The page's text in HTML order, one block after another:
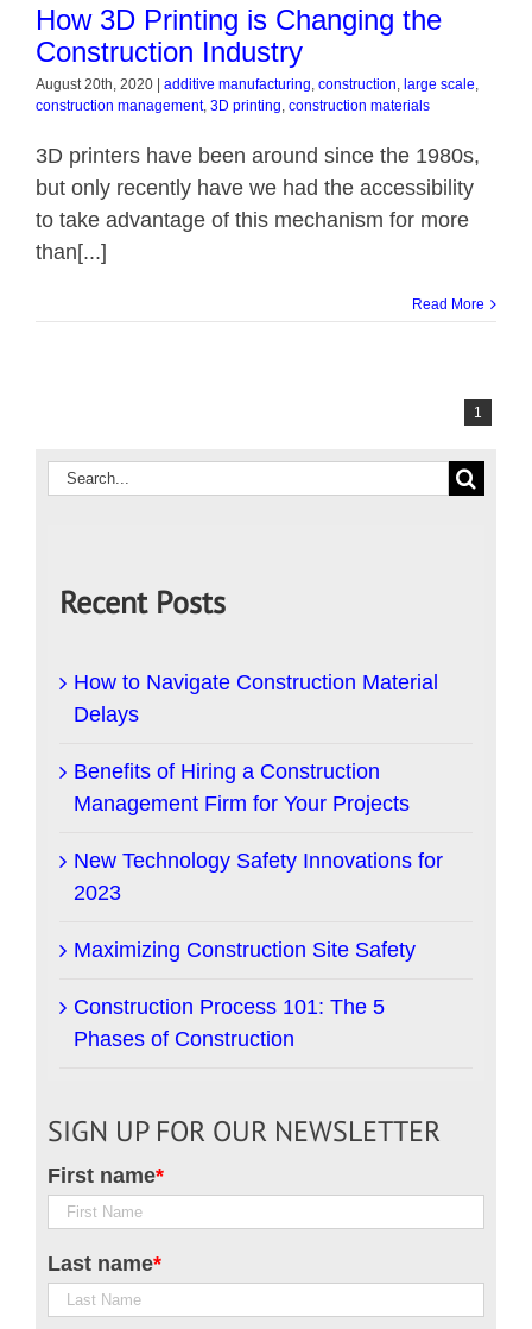
How 3D Printing is Changing the
Construction Industry
August 20th, 2020 additive manufacturing, construction, large scale,
construction management, 3D printing, construction materials
3D printers have been around since the 1980s,
but only recently have we had the accessibility
to take advantage of this mechanism for more
than[...]
Read More
1
Recent Posts
How to Navigate Construction Material
Delays
Benefits of Hiring a Construction
Management Firm for Your Projects
New Technology Safety Innovations for
2023
Maximizing Construction Site Safety
Construction Process 101: The 5
Phases of Construction
SIGN UP FOR OUR NEWSLETTER
First name*
Last name*